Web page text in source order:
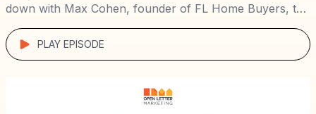
down with Max Cohen, founder of FL Home Buyers, to
explore his path from managing rental properties in
challenging neighborhoods to building a high-ticket
wholesaling business […]
PLAY EPISODE